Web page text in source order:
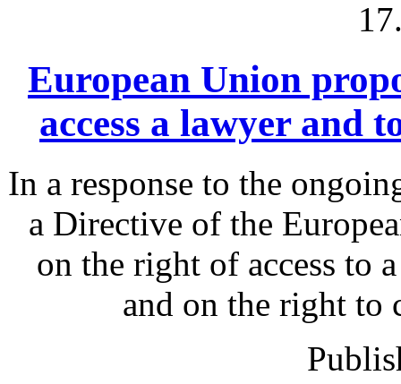
European Union
access a lawyer and
In a response to the
a Directive of the
on the right of access to
and on the right to